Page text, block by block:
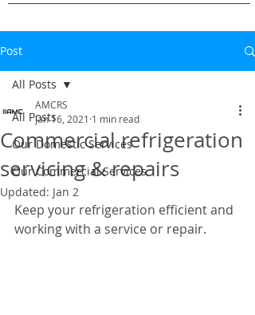
Post
All Posts
Our Domestic Services
Our Commercial Services
All Posts
Commercial refrigeration
servicing & repairs
AMCRS
Jan 16, 2021 1 min read
Updated: Jan 2
Keep your refrigeration efficient and
working with a service or repair.